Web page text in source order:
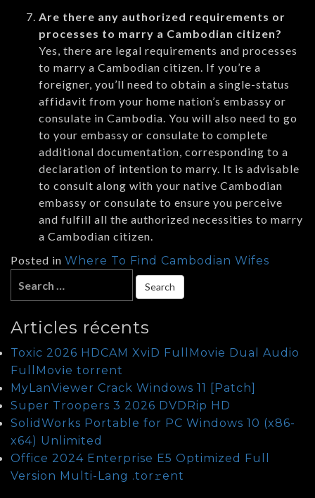
Are there any authorized requirements or
processes to marry a Cambodian citizen?
Yes, there are legal requirements and processes
to marry a Cambodian citizen. If you’re a
foreigner, you’ll need to obtain a single-status
affidavit from your home nation’s embassy or
consulate in Cambodia. You will also need to go
to your embassy or consulate to complete
additional documentation, corresponding to a
declaration of intention to marry. It is advisable
to consult along with your native Cambodian
embassy or consulate to ensure you perceive
and fulfill all the authorized necessities to marry
a Cambodian citizen.
Posted in Where To Find Cambodian Wifes
Articles récents
Toxic 2026 HDCAM XviD FullMovie Dual Audio
FullMov𝗂e torrent
MyLanViewer Crack Windows 11 [Patch]
Super Troopers 3 2026 DVDRip HD
SolidWorks Portable for PC Windows 10 (x86-
x64) Unlimited
Office 2024 Enterprise E5 Optimized Full
Version Multi-Lang .tоr𝚛еnt